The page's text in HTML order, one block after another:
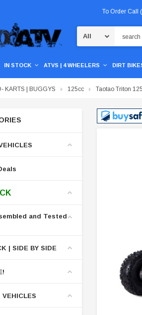
To Order Call
IN STOCK ATVS | 4 WHEELERS DIRT
KARTS | BUGGYS 125cc Taotao Triton
and Tested
| SIDE BY SIDE
VEHICLES